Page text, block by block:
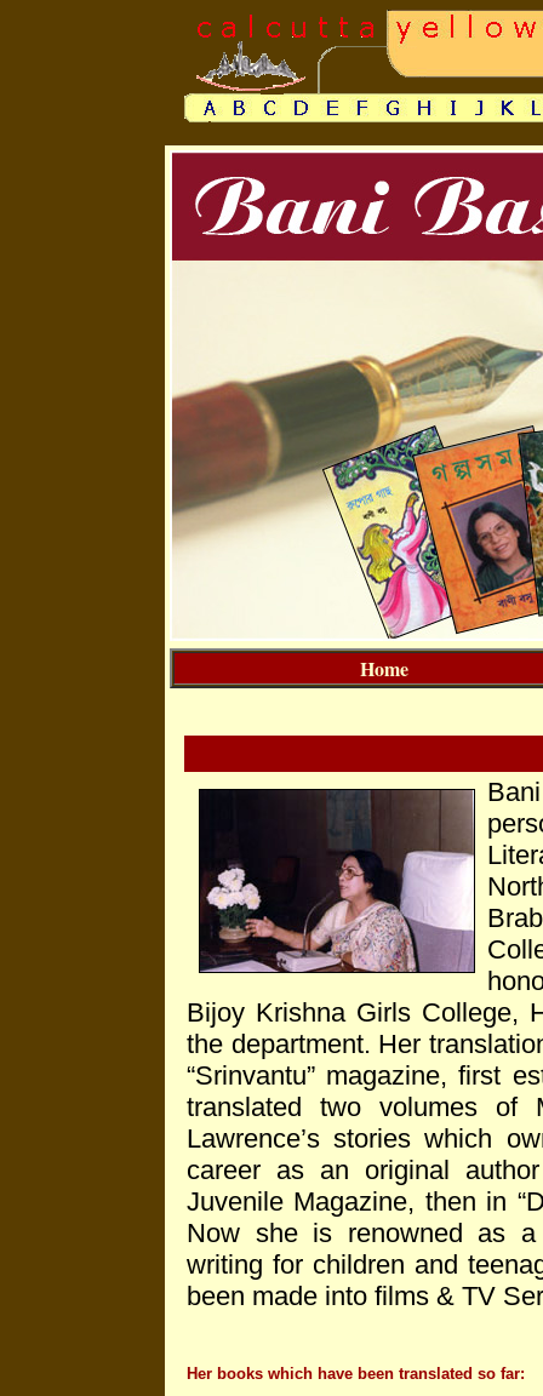
Home
Bijoy Krishna Girls College,
the department. Her
“Srinvantu” magazine, first
translated two volumes of
Lawrence’s stories which
career as an original
Juvenile Magazine, then in
Now she is renowned as a
writing for children and
been made into films & TV
Her books which have been translated so far: